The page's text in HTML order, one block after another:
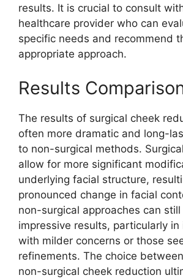
results. It is crucial to consult
healthcare provider who can
specific needs and recommend
appropriate approach.
Results
The results of surgical cheek
often more dramatic and long-
to non-surgical methods.
allow for more significant
underlying facial structure,
pronounced change in facial
non-surgical approaches can still
impressive results, particularly in
with milder concerns or those
refinements. The choice
non-surgical cheek reduction